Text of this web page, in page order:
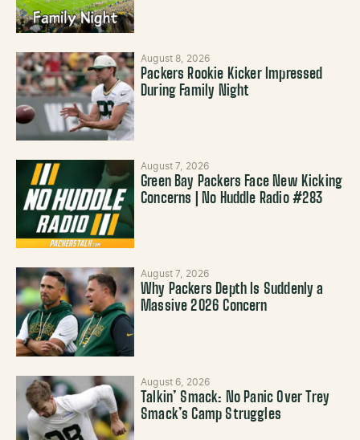
August 8, 2026
Packers Rookie Kicker Impressed
During Family Night
August 7, 2026
Green Bay Packers Face New Kicking
Concerns | No Huddle Radio #283
August 7, 2026
Why Packers Depth Is Suddenly a
Massive 2026 Concern
August 6, 2026
Talkin’ Smack: No Panic Over Trey
Smack’s Camp Struggles